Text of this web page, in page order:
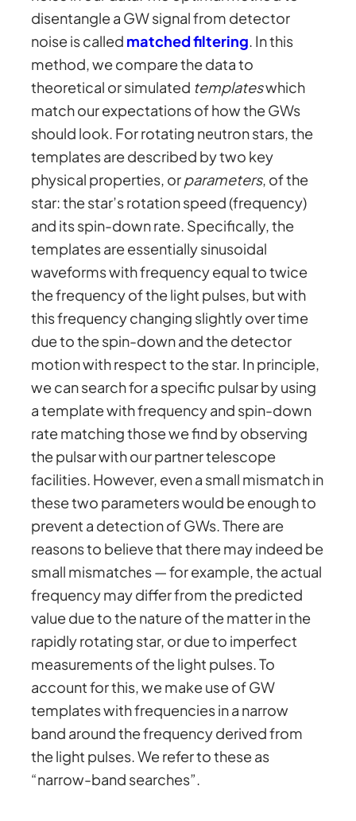
disentangle a GW signal from detector
noise is called matched filtering. In this
method, we compare the data to
theoretical or simulated templateswhich
match our expectations of how the GWs
should look. For rotating neutron stars, the
templates are described by two key
physical properties, orparameters, of the
star: the star’s rotation speed (frequency)
and its spin-down rate. Specifically, the
templates are essentially sinusoidal
waveforms with frequency equal to twice
the frequency of the light pulses, but with
this frequency changing slightly over time
due to the spin-down and the detector
motion with respect to the star. In principle,
we can search for a specific pulsar by using
a template with frequency and spin-down
rate matching those we find by observing
the pulsar with our partner telescope
facilities. However, even a small mismatch in
these two parameters would be enough to
prevent a detection of GWs. There are
reasons to believe that there may indeed be
small mismatches — for example, the actual
frequency may differ from the predicted
value due to the nature of the matter in the
rapidly rotating star, or due to imperfect
measurements of the light pulses. To
account for this, we make use of GW
templates with frequencies in a narrow
band around the frequency derived from
the light pulses. We refer to these as
“narrow-band searches”.